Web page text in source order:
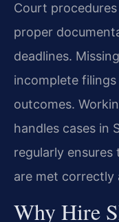
Court
proper
deadlines.
incomplete
outcomes.
handles cases in
regularly
are met correctly
Why Hire